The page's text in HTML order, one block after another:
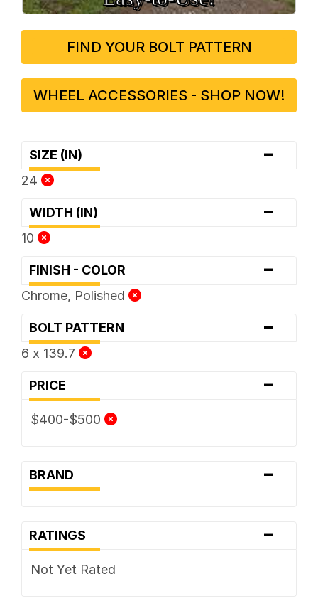
FIND YOUR BOLT PATTERN
WHEEL ACCESSORIES - SHOP NOW!
SIZE (IN) -
24
WIDTH (IN) -
10
FINISH - COLOR -
Chrome, Polished
BOLT PATTERN -
6 x 139.7
PRICE -
$400-$500
BRAND -
RATINGS -
Not Yet Rated